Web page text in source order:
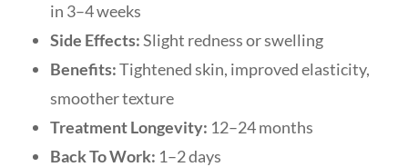
in 3–4 weeks
Side Effects:Slight redness or swelling
Benefits:Tightened skin, improved elasticity,
smoother texture
Treatment Longevity: 12–24 months
Back To Work: 1–2 days